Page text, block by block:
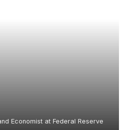
Economist at Federal Reserve